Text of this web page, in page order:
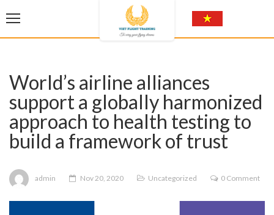
World’s airline alliances
support a globally harmonized
approach to health testing to
build a framework of trust
admin Nov 20, 2020 Uncategorized 0 Comment